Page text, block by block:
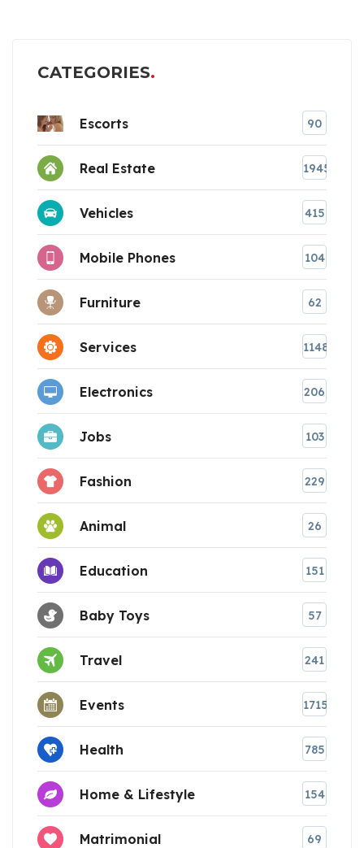
CATEGORIES
Escorts 90
Real Estate 1945
Vehicles 415
Mobile Phones 104
Furniture 62
Services 1148
Electronics 206
Jobs 103
Fashion 229
Animal 26
Education 151
Baby Toys 57
Travel 241
Events 1715
Health 785
Home & Lifestyle 154
Matrimonial 69